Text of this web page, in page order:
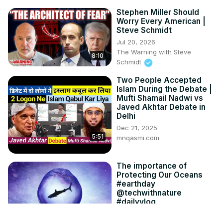
8:10
Stephen Miller Should
Worry Every American |
Steve Schmidt
Jul 20, 2026
The Warning with Steve
Schmidt
5:51
Two People Accepted
Islam During the Debate |
Mufti Shamail Nadwi vs
Javed Akhtar Debate in
Delhi
Dec 21, 2025
mnqasmi.com
The importance of
Protecting Our Oceans
#earthday
@techwithnature
#dailyvlog